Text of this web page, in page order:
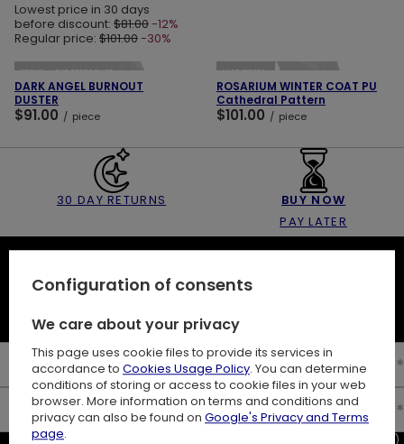
Lowest price in 30 days
before discount: $81.00-12%
Regular price: $101.00-30%
NEW IN OUR BESTSELLER
ADD TO CART
DARK ANGEL BURNOUT
DUSTER
$91.00 / piece
LAST PIECES
ROSARIUM WINTER COAT PU
Cathedral Pattern
$101.00 / piece
30 DAY RETURNS
BUY NOW
PAY LATER
NEWSLETTER
10% off your first order
Enter your first name
Enter your email
I consent to the processing of my personal data (e-mail address)
Configuration of consents
We care about your privacy
This page uses cookie files to provide its services in
accordance to Cookies Usage Policy. You can determine
conditions of storing or access to cookie files in your web
browser. More information on terms and conditions and
privacy can also be found on Google's Privacy and Terms
page.